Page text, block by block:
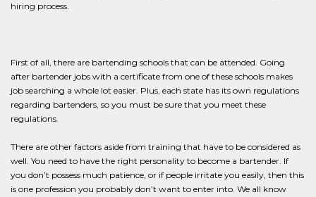
hiring process.
First of all, there are bartending schools that can be attended. Going
after bartender jobs with a certificate from one of these schools makes
job searching a whole lot easier. Plus, each state has its own regulations
regarding bartenders, so you must be sure that you meet these
regulations.
There are other factors aside from training that have to be considered as
well. You need to have the right personality to become a bartender. If
you don’t possess much patience, or if people irritate you easily, then this
is one profession you probably don’t want to enter into. We all know